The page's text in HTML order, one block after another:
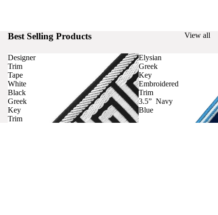
Best Selling Products View all
Designer
Trim
Tape
White
Black
Greek
Key
Trim
Elysian
Greek
Key
Embroidered
Trim
3.5” Navy
Blue